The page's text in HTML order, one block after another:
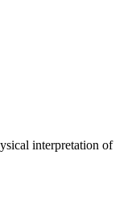
interpretation of